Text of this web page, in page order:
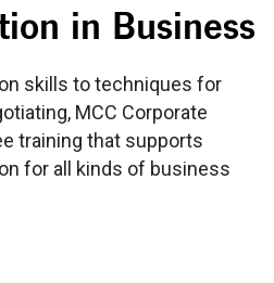
in Business
skills to techniques for
MCC Corporate
training that supports
for all kinds of business